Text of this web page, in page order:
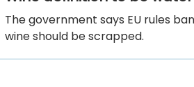
The government says EU rules
wine should be scrapped.